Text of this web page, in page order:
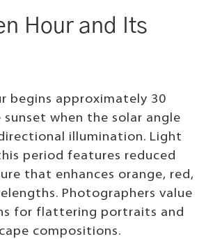
Hour and Its
begins approximately 30
when the solar angle
illumination. Light
period features reduced
that enhances orange, red,
Photographers value
for flattering portraits and
compositions.